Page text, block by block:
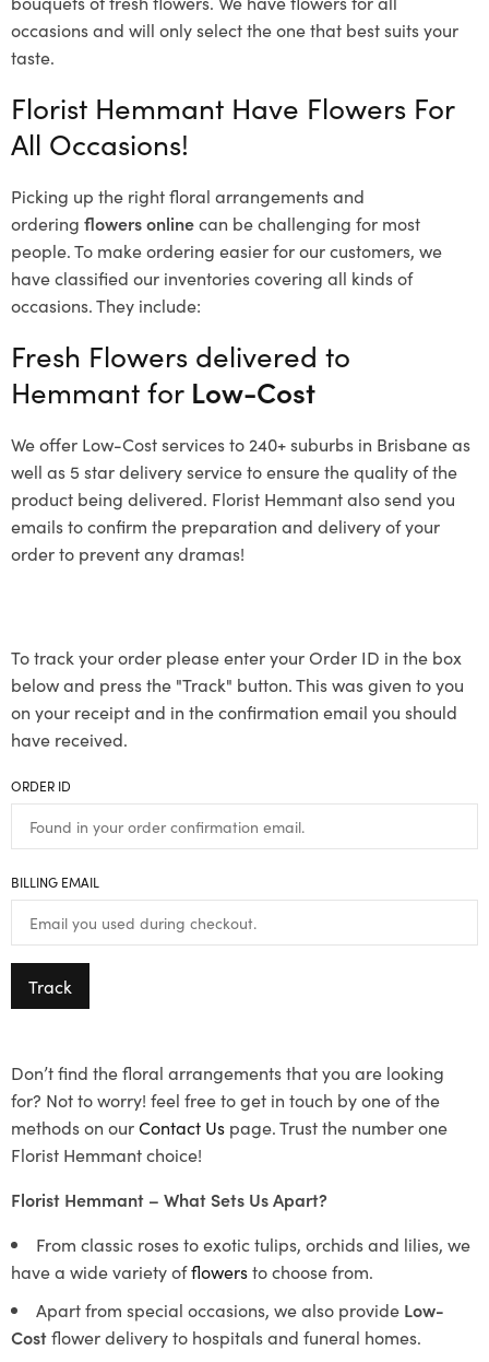
occasions and will only select the one that best suits your
taste.
Florist Hemmant Have Flowers For
All Occasions!
Picking up the right floral arrangements and
ordering flowers onlinecan be challenging for most
people. To make ordering easier for our customers, we
have classified our inventories covering all kinds of
occasions. They include:
Fresh Flowers delivered to
Hemmant for Low-Cost
We offer Low-Cost services to 240+ suburbs in Brisbane as
well as 5 star delivery service to ensure the quality of the
product being delivered. Florist Hemmant also send you
emails to confirm the preparation and delivery of your
order to prevent any dramas!
To track your order please enter your Order ID in the box
below and press the "Track" button. This was given to you
on your receipt and in the confirmation email you should
have received.
ORDER ID
BILLING EMAIL
Track
Don’t find the floral arrangements that you are looking
for? Not to worry! feel free to get in touch by one of the
methods on ourContact Us page. Trust the number one
Florist Hemmant choice!
Florist Hemmant – What Sets Us Apart?
From classic roses to exotic tulips, orchids and lilies, we
have a wide variety offlowersto choose from.
Apart from special occasions, we also provide Low-
Costflower delivery to hospitals and funeral homes.